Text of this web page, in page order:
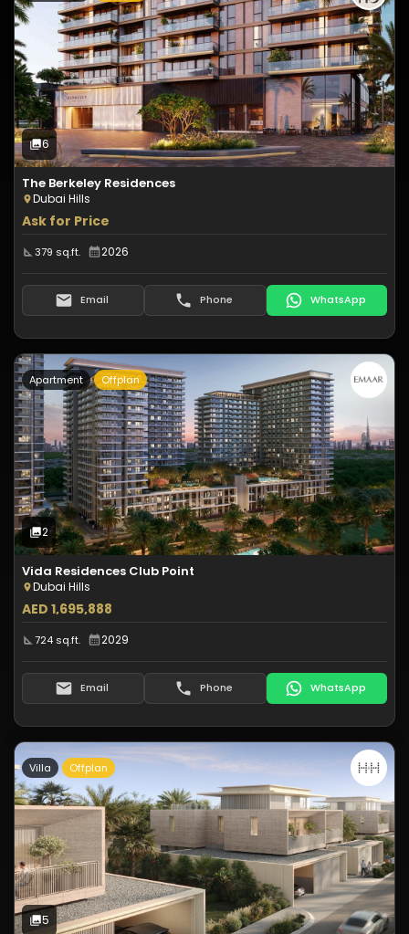
Type:Apartment
Off-Plan
6Photos
6
The Berkeley Residences
Dubai Hills
Ask for Price
379 sq.ft. 2026
Email Phone WhatsApp
Type:Apartment
Off-Plan
2Photos
Apartment Offplan
2
Vida Residences Club Point
Dubai Hills
AED 1,695,888
724 sq.ft. 2029
Email Phone WhatsApp
Type:Villa
Off-Plan
5Photos
Villa Offplan
5